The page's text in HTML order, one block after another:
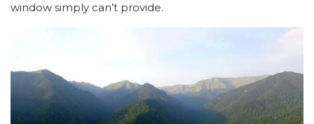
window simply can’t provide.